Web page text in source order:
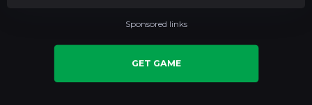
Sponsored links
GET GAME